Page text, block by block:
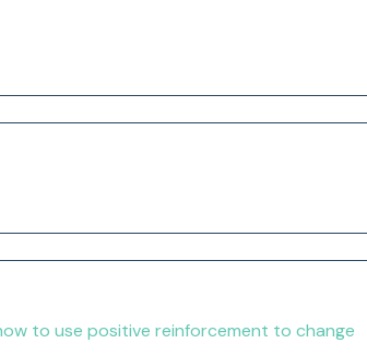
to use positive reinforcement to change